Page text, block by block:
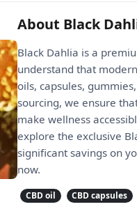
About Black
Black Dahlia is a
understand that
oils, capsules,
sourcing, we ensure
make wellness
explore the exclusive
significant savings on
now.
CBD oil CBD capsules